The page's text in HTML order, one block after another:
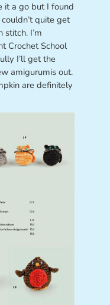
it a go but I found
quite get
I’m
Crochet School
I’ll get the
amigurumis out.
are definitely